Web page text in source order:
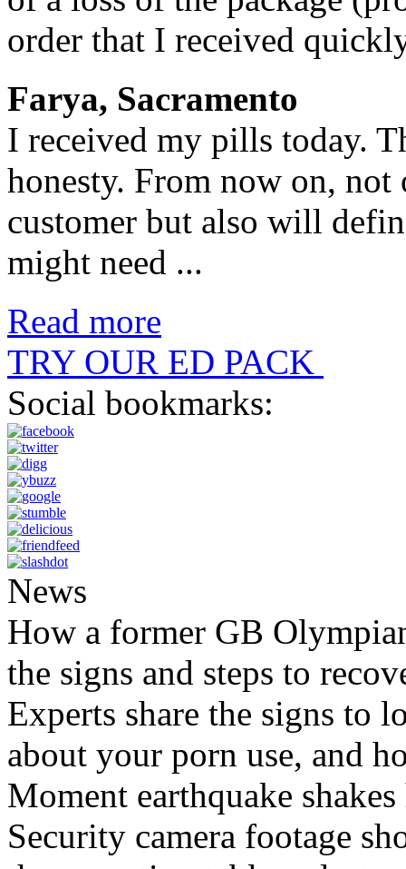
order that I received
Farya, Sacramento
I received my pills today.
honesty. From now on,
customer but also will
might need ...
Read more
TRY OUR ED PACK
Social bookmarks:
News
How a former GB
the signs and steps to
Experts share the signs to
about your porn use, and
Moment earthquake
Security camera footage